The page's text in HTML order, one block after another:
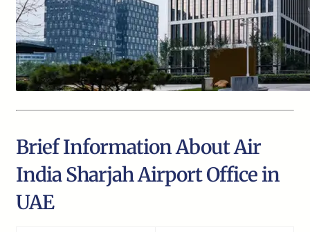
Brief Information About Air
India Sharjah Airport Office in
UAE